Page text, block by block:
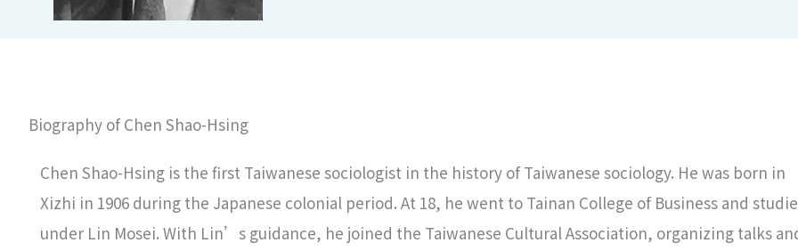
Biography of Chen Shao-Hsing
Chen Shao-Hsing is the first Taiwanese sociologist in the history of Taiwanese sociology. He was born in
Xizhi in 1906 during the Japanese colonial period. At 18, he went to Tainan College of Business and
under Lin Mosei. With Lin’s guidance, he joined the Taiwanese Cultural Association, organizing talks